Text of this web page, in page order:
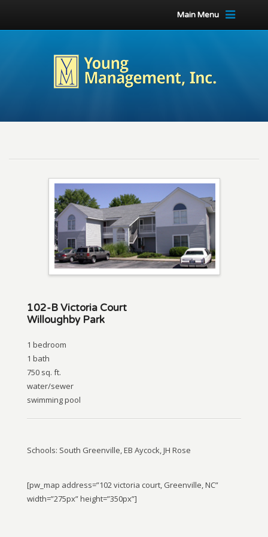
Main Menu
102-B Victoria Court
Willoughby Park
1 bedroom
1 bath
750 sq. ft.
water/sewer
swimming pool
Schools: South Greenville, EB Aycock, JH Rose
[pw_map address=”102 victoria court, Greenville, NC”
width=”275px” height=”350px”]